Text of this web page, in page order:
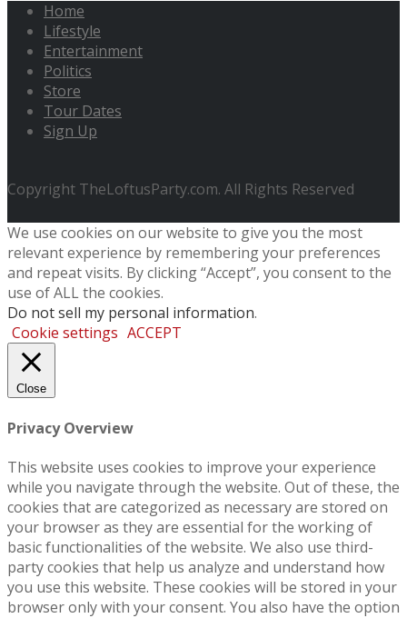
Home
Lifestyle
Entertainment
Politics
Store
Tour Dates
Sign Up
Copyright TheLoftusParty.com. All Rights Reserved
We use cookies on our website to give you the most
relevant experience by remembering your preferences
and repeat visits. By clicking “Accept”, you consent to the
use of ALL the cookies.
Do not sell my personal information.
Cookie settings ACCEPT
Close
Privacy Overview
This website uses cookies to improve your experience
while you navigate through the website. Out of these, the
cookies that are categorized as necessary are stored on
your browser as they are essential for the working of
basic functionalities of the website. We also use third-
party cookies that help us analyze and understand how
you use this website. These cookies will be stored in your
browser only with your consent. You also have the option